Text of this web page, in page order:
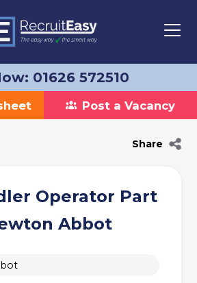
01626 572510
Post a Vacancy
Share
Operator Part
Abbot